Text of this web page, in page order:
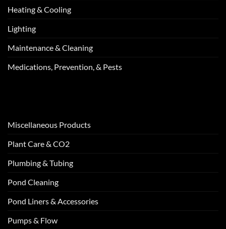
Heating & Cooling
Lighting
Maintenance & Cleaning
Medications, Prevention, & Pests
Miscellaneous Products
Plant Care & CO2
Plumbing & Tubing
Pond Cleaning
Pond Liners & Accessories
Pumps & Flow